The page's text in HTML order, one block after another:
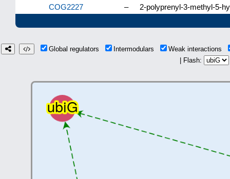
COG2227
– 2-polyprenyl-3-methyl-5-
Global regulators Intermodulars
Weak interactions
| Flash: